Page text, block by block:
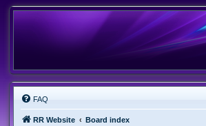
FAQ
RR Website Board index